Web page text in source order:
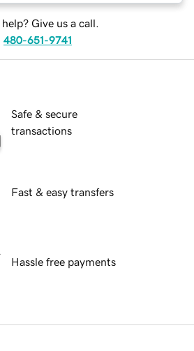
help? Give us a call.
480-651-9741
Safe & secure
transactions
Fast & easy transfers
Hassle free payments